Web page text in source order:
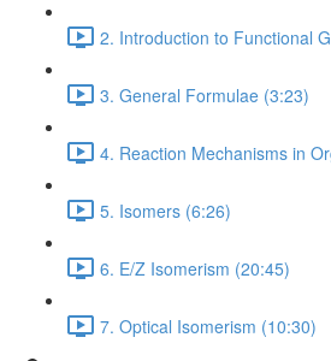
2. Introduction to Functional
3. General Formulae (3:23)
4. Reaction Mechanisms in
5. Isomers (6:26)
6. E/Z Isomerism (20:45)
7. Optical Isomerism (10:30)